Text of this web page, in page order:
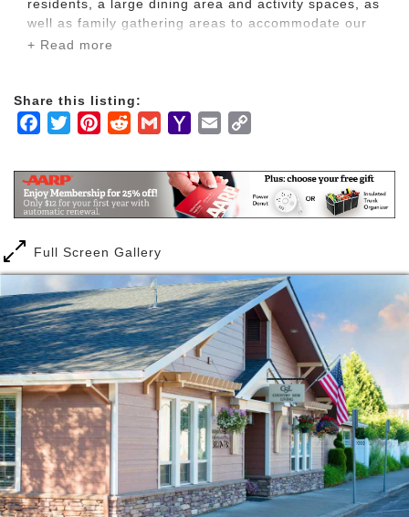
residents, a large dining area and activity spaces, as
well as family gathering areas to accommodate our
residents’ visitors.
Redmond facility offers our residents many of the
benefits of high desert living – over 300 days of
of-doors. In and around Redmond, there are a
multitude of parks to explore, scenic vistas to take
in, and a recently revitalized downtown area that
farmer’s markets, art shows, and open-air concerts
to enjoy.
+ Read more
Share this listing:
Facebook
TwitterPinterestRedditGmailYahooEmail
Full Screen Gallery